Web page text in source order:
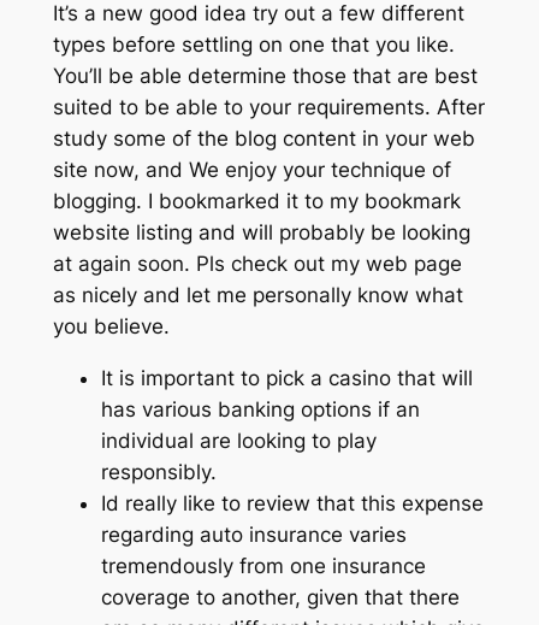
It’s a new good idea try out a few different
types before settling on one that you like.
You’ll be able determine those that are best
suited to be able to your requirements. After
study some of the blog content in your web
site now, and We enjoy your technique of
blogging. I bookmarked it to my bookmark
website listing and will probably be looking
at again soon. Pls check out my web page
as nicely and let me personally know what
you believe.
It is important to pick a casino that will
has various banking options if an
individual are looking to play
responsibly.
Id really like to review that this expense
regarding auto insurance varies
tremendously from one insurance
coverage to another, given that there